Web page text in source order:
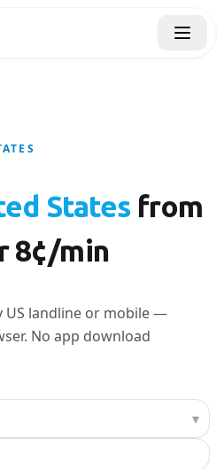
States from
8¢/min
US landline or mobile —
No app download
▾